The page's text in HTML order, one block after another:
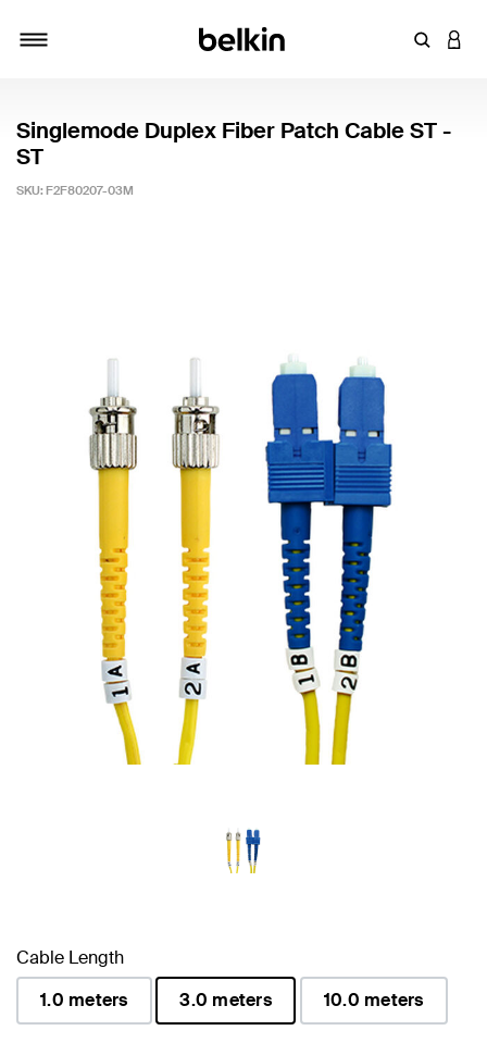
Enter
Singlemode Duplex Fiber Patch Cable ST -
ST
SKU: F2F80207-03M
Cable Length
1.0 meters
3.0 meters
10.0 meters